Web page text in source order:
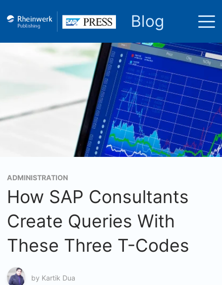
Blog
ADMINISTRATION
How SAP Consultants
Create Queries With
These Three T-Codes
by Kartik Dua